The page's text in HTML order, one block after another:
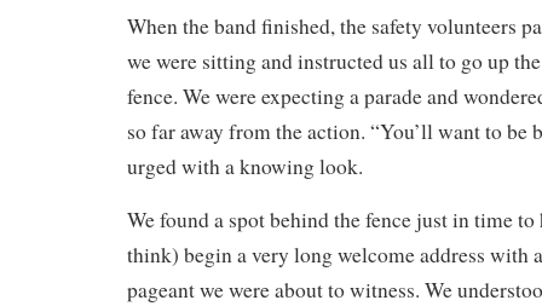
When the band finished, the safety volunteers
we were sitting and instructed us all to go up
fence. We were expecting a parade and
so far away from the action. “You’ll want to be
urged with a knowing look.
We found a spot behind the fence just in time to
think) begin a very long welcome address with
pageant we were about to witness. We